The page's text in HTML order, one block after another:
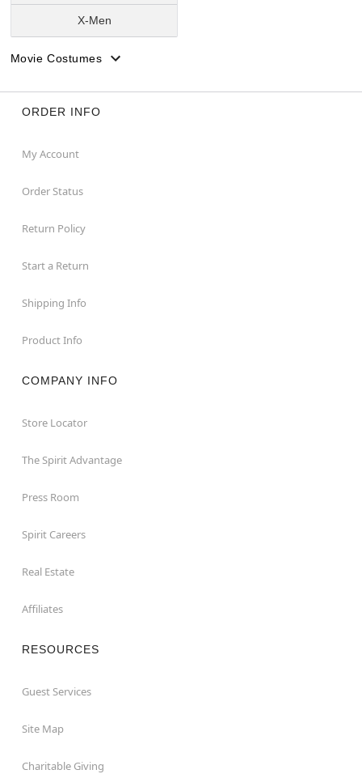
X-Men
Movie Costumes
ORDER INFO
My Account
Order Status
Return Policy
Start a Return
Shipping Info
Product Info
COMPANY INFO
Store Locator
The Spirit Advantage
Press Room
Spirit Careers
Real Estate
Affiliates
RESOURCES
Guest Services
Site Map
Charitable Giving